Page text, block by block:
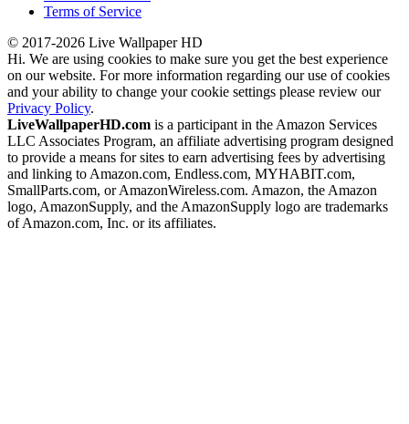
Terms of Service
© 2017-2026 Live Wallpaper HD
Hi. We are using cookies to make sure you get the best experience
on our website. For more information regarding our use of cookies
and your ability to change your cookie settings please review our
Privacy Policy.
LiveWallpaperHD.com is a participant in the Amazon Services
LLC Associates Program, an affiliate advertising program designed
to provide a means for sites to earn advertising fees by advertising
and linking to Amazon.com, Endless.com, MYHABIT.com,
SmallParts.com, or AmazonWireless.com. Amazon, the Amazon
logo, AmazonSupply, and the AmazonSupply logo are trademarks
of Amazon.com, Inc. or its affiliates.